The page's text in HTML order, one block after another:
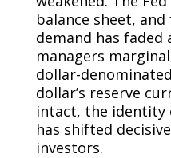
balance sheet,
demand has faded
managers
dollar-
dollar’s reserve
intact, the identity
has shifted
investors.